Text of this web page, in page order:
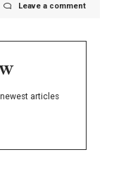
Leave a comment
articles